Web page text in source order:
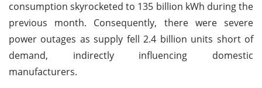
consumption skyrocketed to 135 billion kWh during the
previous month. Consequently, there were severe
power outages as supply fell 2.4 billion units short of
demand, indirectly influencing domestic
manufacturers.